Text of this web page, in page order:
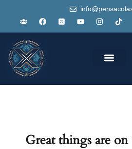
Great things are